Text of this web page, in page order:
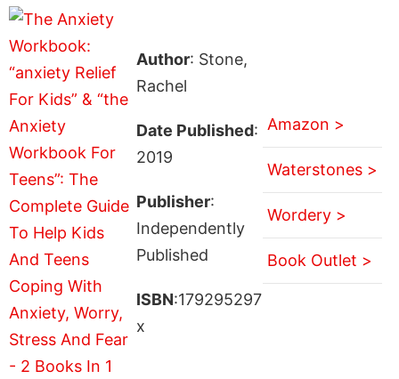
Author: Stone,
Rachel
Date Published:
2019
Publisher:
Independently
Published
ISBN:179295297
x
Amazon >
Waterstones >
Wordery >
Book Outlet >